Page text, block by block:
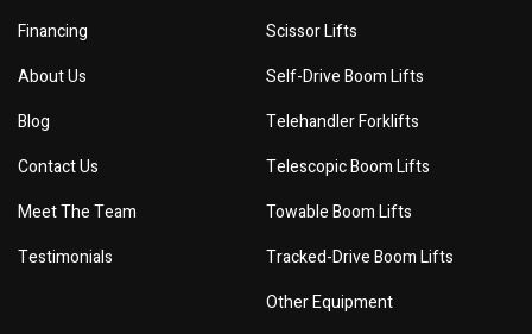
Financing
About Us
Blog
Contact Us
Meet The Team
Testimonials
Scissor Lifts
Self-Drive Boom Lifts
Telehandler Forklifts
Telescopic Boom Lifts
Towable Boom Lifts
Tracked-Drive Boom Lifts
Other Equipment